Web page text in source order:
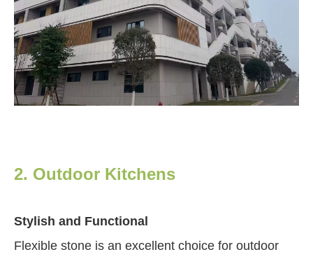
2. Outdoor Kitchens
Stylish and Functional
Flexible stone is an excellent choice for outdoor